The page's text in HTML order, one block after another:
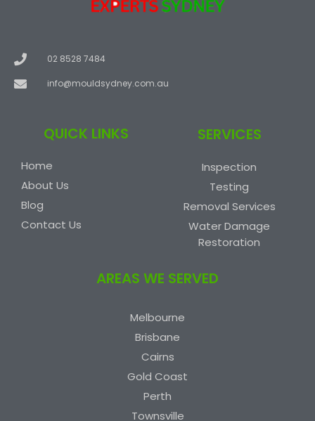
02 8528 7484
info@mouldsydney.com.au
QUICK LINKS
Home
About Us
Blog
Contact Us
SERVICES
Inspection
Testing
Removal Services
Water Damage
Restoration
AREAS WE SERVED
Melbourne
Brisbane
Cairns
Gold Coast
Perth
Townsville